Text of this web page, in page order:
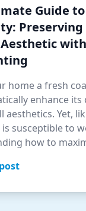
Guide
Preserving
home a fresh
enhance its
aesthetics. Yet,
susceptible to
how to